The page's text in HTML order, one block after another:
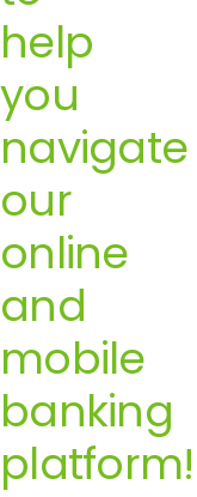
help
you
navigate
our
online
and
mobile
banking
platform!